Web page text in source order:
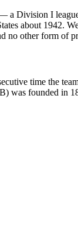
— a Division I
about 1942.
no other form of
time the
was founded in